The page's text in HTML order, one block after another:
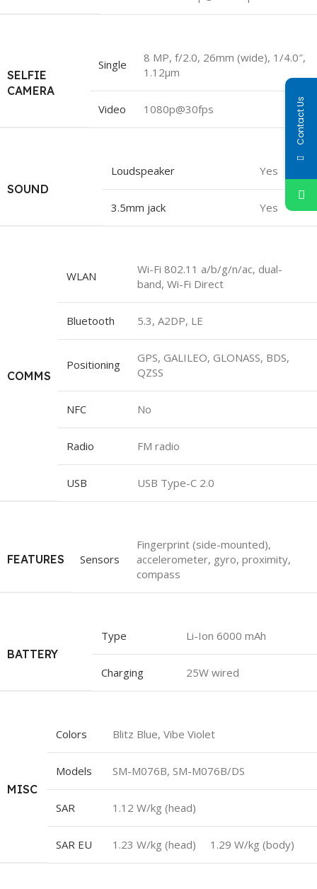
SELFIE
CAMERA
Single
8 MP, f/2.0, 26mm (wide), 1/4.0″,
1.12µm
Video 1080p@30fps
SOUND
Loudspeaker Yes
3.5mm jack Yes
COMMS
WLAN
Wi-Fi 802.11 a/b/g/n/ac, dual-
band, Wi-Fi Direct
Bluetooth 5.3, A2DP, LE
Positioning
GPS, GALILEO, GLONASS, BDS,
QZSS
NFC No
Radio FM radio
USB USB Type-C 2.0
FEATURES Sensors
Fingerprint (side-mounted),
accelerometer, gyro, proximity,
compass
BATTERY
Type Li-Ion 6000 mAh
Charging 25W wired
MISC
Colors Blitz Blue, Vibe Violet
Models SM-M076B, SM-M076B/DS
SAR 1.12 W/kg (head)
SAR EU 1.23 W/kg (head) 1.29 W/kg (body)
Contact Us